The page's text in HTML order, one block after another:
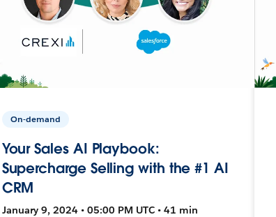
On-demand
Your Sales AI Playbook:
Supercharge Selling with the #1 AI
CRM
January 9, 2024 • 05:00 PM UTC • 41 min